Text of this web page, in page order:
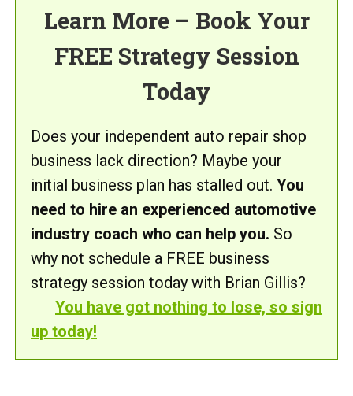
Learn More – Book Your
FREE Strategy Session
Today
Does your independent auto repair shop
business lack direction? Maybe your
initial business plan has stalled out. You
need to hire an experienced automotive
industry coach who can help you. So
why not schedule a FREE business
strategy session today with Brian Gillis?
You have got nothing to lose, so sign
up today!